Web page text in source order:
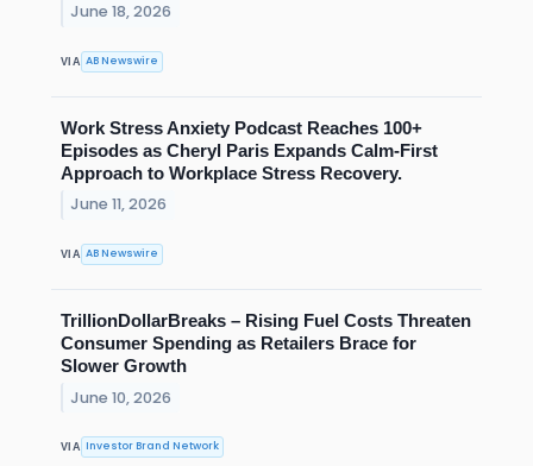
June 18, 2026
VIA AB Newswire
Work Stress Anxiety Podcast Reaches 100+
Episodes as Cheryl Paris Expands Calm-First
Approach to Workplace Stress Recovery.
June 11, 2026
VIA AB Newswire
TrillionDollarBreaks – Rising Fuel Costs Threaten
Consumer Spending as Retailers Brace for
Slower Growth
June 10, 2026
VIA Investor Brand Network